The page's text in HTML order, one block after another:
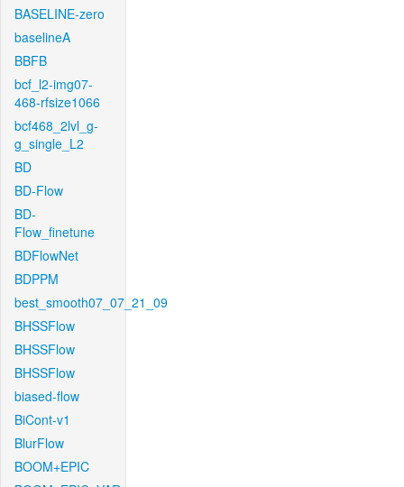
BASELINE-zero
baselineA
BBFB
bcf_l2-img07-
468-rfsize1066
bcf468_2lvl_g-
g_single_L2
BD
BD-Flow
BD-
Flow_finetune
BDFlowNet
BDPPM
best_smooth07_07_21_09
BHSSFlow
BHSSFlow
BHSSFlow
biased-flow
BiCont-v1
BlurFlow
BOOM+EPIC